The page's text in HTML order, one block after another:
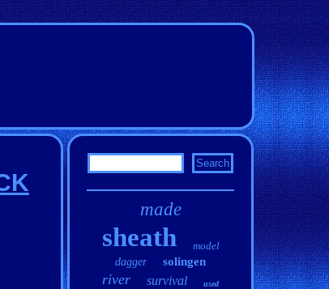
made
sheath
model
dagger
solingen
river survival used